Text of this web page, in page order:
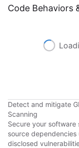
Code Behaviors
Detect and mitigate
Scanning
Secure your
source
disclosed